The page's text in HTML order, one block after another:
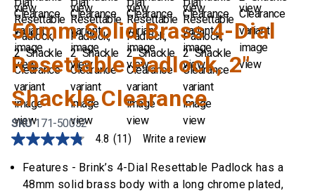
50mm Solid Brass 4-Dial
Resettable Padlock, 2"
Shackle Clearance
SKU171-50052
4.8
of
4.8 (11) Write a review
Features - Brink’s 4-Dial Resettable Padlock has a
48mm solid brass body with a long chrome plated,